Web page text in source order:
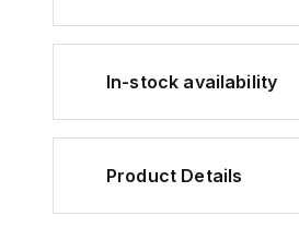
In-stock availability
Product Details